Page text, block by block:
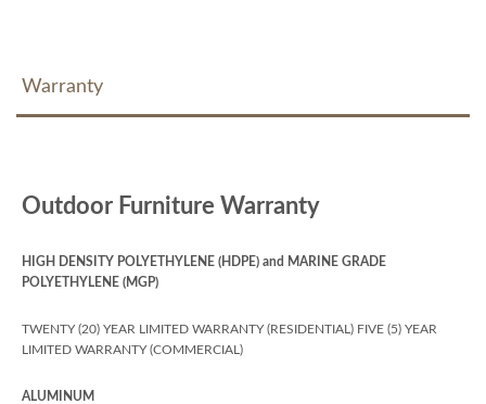
Warranty
Outdoor Furniture Warranty
HIGH DENSITY POLYETHYLENE (HDPE) and MARINE GRADE
POLYETHYLENE (MGP)
TWENTY (20) YEAR LIMITED WARRANTY (RESIDENTIAL) FIVE (5) YEAR
LIMITED WARRANTY (COMMERCIAL)
ALUMINUM